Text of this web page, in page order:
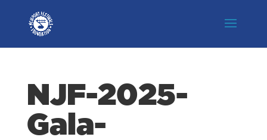
NJF-2025-
Gala-